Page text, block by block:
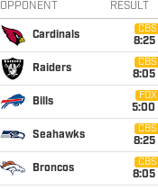
OPPONENT RESULT
Cardinals
CBS
8:25
Raiders
CBS
8:05
Bills
FOX
5:00
Seahawks
CBS
8:25
Broncos
CBS
8:05